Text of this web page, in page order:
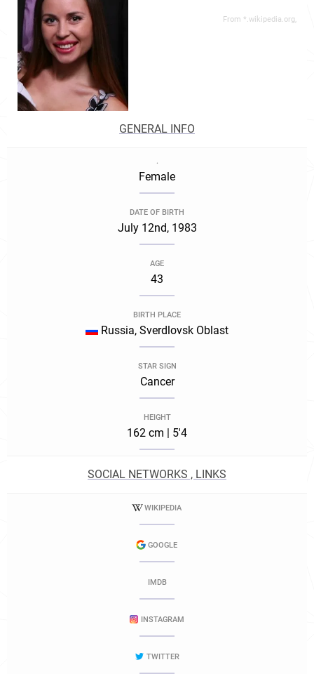
From *.wikipedia.org,
GENERAL INFO
.
Female
DATE OF BIRTH
July 12nd, 1983
AGE
43
BIRTH PLACE
Russia, Sverdlovsk Oblast
STAR SIGN
Cancer
HEIGHT
162 cm | 5'4
SOCIAL NETWORKS , LINKS
WIKIPEDIA
GOOGLE
IMDB
INSTAGRAM
TWITTER